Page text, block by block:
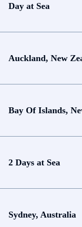
Day at Sea
Auckland, New
Bay Of Islands,
2 Days at Sea
Sydney, Australia